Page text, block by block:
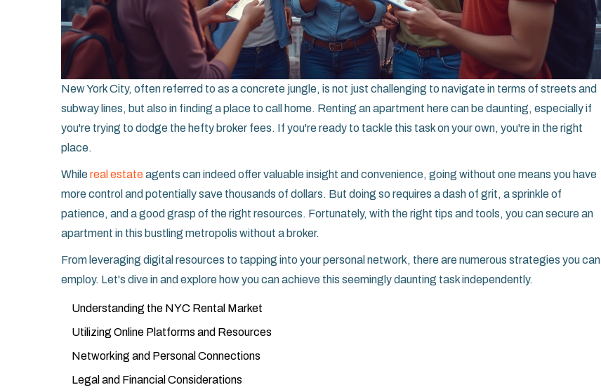
New York City, often referred to as a concrete jungle, is not just challenging to navigate in terms of streets and
subway lines, but also in finding a place to call home. Renting an apartment here can be daunting, especially if
you're trying to dodge the hefty broker fees. If you're ready to tackle this task on your own, you're in the right
place.
Whilereal estateagents can indeed offer valuable insight and convenience, going without one means you have
more control and potentially save thousands of dollars. But doing so requires a dash of grit, a sprinkle of
patience, and a good grasp of the right resources. Fortunately, with the right tips and tools, you can secure an
apartment in this bustling metropolis without a broker.
From leveraging digital resources to tapping into your personal network, there are numerous strategies you can
employ. Let's dive in and explore how you can achieve this seemingly daunting task independently.
Understanding the NYC Rental Market
Utilizing Online Platforms and Resources
Networking and Personal Connections
Legal and Financial Considerations